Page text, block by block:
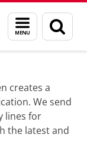
Menu
and
search
page
creates a
We send
lines for
the latest and